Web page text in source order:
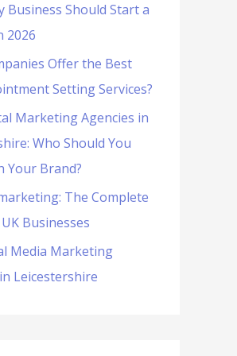
Business Should Start a
2026
Offer the Best
Setting Services?
Marketing Agencies in
Who Should You
Your Brand?
The Complete
Businesses
Media Marketing
Leicestershire